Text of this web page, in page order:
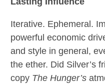
Iterative. Ephemeral.
powerful economic
and style in general,
the ether. Did Silver’s
copy The Hunger’s